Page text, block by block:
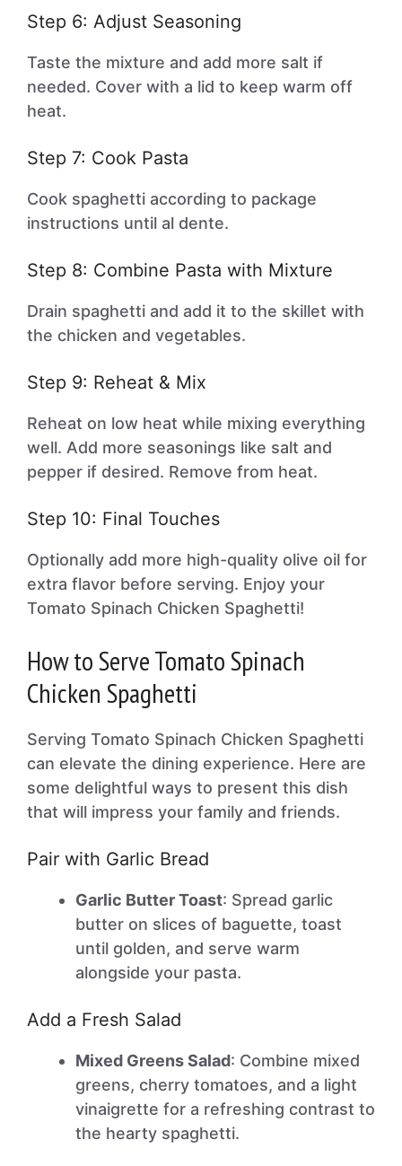
Step 6: Adjust Seasoning
Taste the mixture and add more salt if
needed. Cover with a lid to keep warm off
heat.
Step 7: Cook Pasta
Cook spaghetti according to package
instructions until al dente.
Step 8: Combine Pasta with Mixture
Drain spaghetti and add it to the skillet with
the chicken and vegetables.
Step 9: Reheat & Mix
Reheat on low heat while mixing everything
well. Add more seasonings like salt and
pepper if desired. Remove from heat.
Step 10: Final Touches
Optionally add more high-quality olive oil for
extra flavor before serving. Enjoy your
Tomato Spinach Chicken Spaghetti!
How to Serve Tomato Spinach
Chicken Spaghetti
Serving Tomato Spinach Chicken Spaghetti
can elevate the dining experience. Here are
some delightful ways to present this dish
that will impress your family and friends.
Pair with Garlic Bread
Garlic Butter Toast: Spread garlic
butter on slices of baguette, toast
until golden, and serve warm
alongside your pasta.
Add a Fresh Salad
Mixed Greens Salad: Combine mixed
greens, cherry tomatoes, and a light
vinaigrette for a refreshing contrast to
the hearty spaghetti.